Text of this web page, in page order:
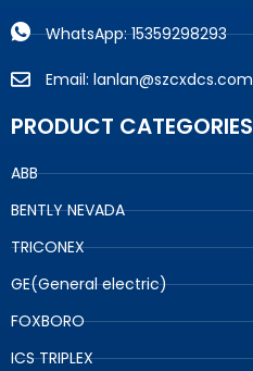
WhatsApp: 15359298293
Email: lanlan@szcxdcs.com
PRODUCT CATEGORIES
ABB
BENTLY NEVADA
TRICONEX
GE(General electric)
FOXBORO
ICS TRIPLEX